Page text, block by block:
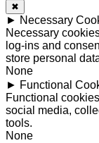
✖
► Necessary
Necessary
log-ins and
store personal
None
► Functional
Functional
social media,
tools.
None